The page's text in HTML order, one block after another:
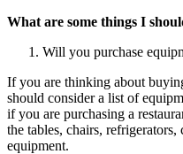
What are some things I
Will you purchase
If you are thinking about
should consider a list of
if you are purchasing a
the tables, chairs,
equipment.